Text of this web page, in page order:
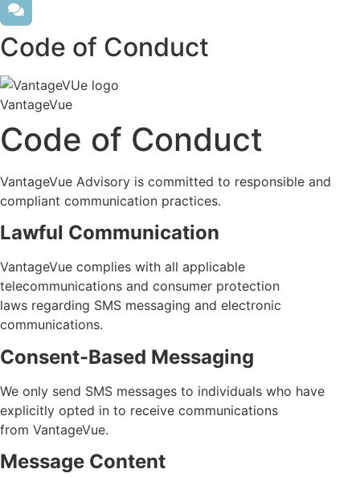
Code of Conduct
VantageVue
Code of Conduct
VantageVue Advisory is committed to responsible and
compliant communication practices.
Lawful Communication
VantageVue complies with all applicable
telecommunications and consumer protection
laws regarding SMS messaging and electronic
communications.
Consent-Based Messaging
We only send SMS messages to individuals who have
explicitly opted in to receive communications
from VantageVue.
Message Content